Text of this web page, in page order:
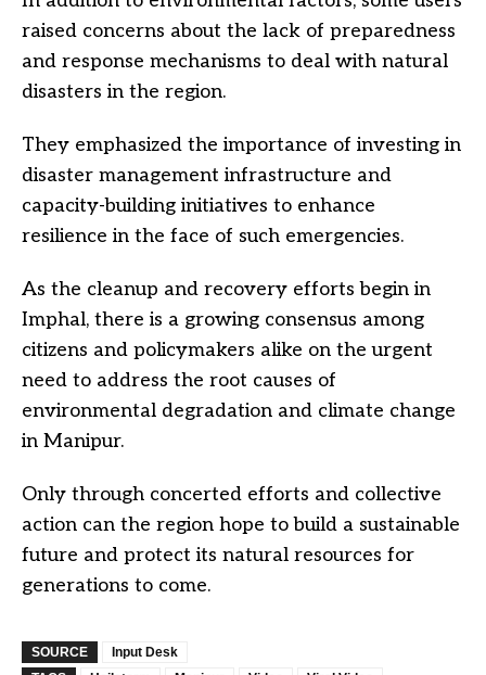
raised concerns about the lack of preparedness
and response mechanisms to deal with natural
disasters in the region.
They emphasized the importance of investing in
disaster management infrastructure and
capacity-building initiatives to enhance
resilience in the face of such emergencies.
As the cleanup and recovery efforts begin in
Imphal, there is a growing consensus among
citizens and policymakers alike on the urgent
need to address the root causes of
environmental degradation and climate change
in Manipur.
Only through concerted efforts and collective
action can the region hope to build a sustainable
future and protect its natural resources for
generations to come.
SOURCE
Input Desk